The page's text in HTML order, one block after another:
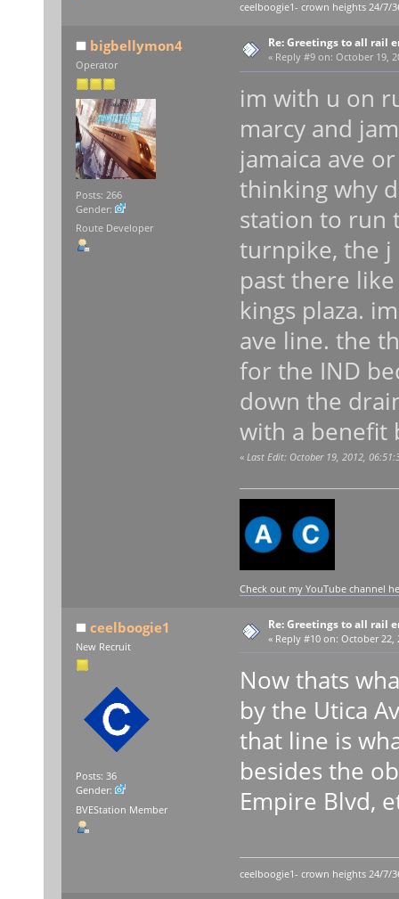
ceelboogie1- crown heights 24/7/
bigbellymon4
Operator
Posts: 266
Gender:
Route Developer
Re: Greetings to all rail
« Reply #9 on: October 19,
im with u on
marcy and
jamaica ave
thinking why
station to run
turnpike, the j
past there
kings plaza.
ave line. the
for the IND
down the
with a benefit
« Last Edit: October 19, 2012,
Check out my YouTube channel
ceelboogie1
New Recruit
Posts: 36
Gender:
BVEStation Member
Re: Greetings to all rail
« Reply #10 on: October 22,
Now thats
by the Utica
that line is
besides the
Empire Blvd,
ceelboogie1- crown heights 24/7/